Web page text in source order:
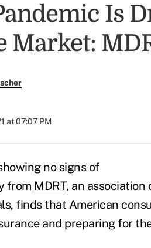
Is
Market:
at 07:07 PM
no signs of
from MDRT, an
finds that American
and preparing for